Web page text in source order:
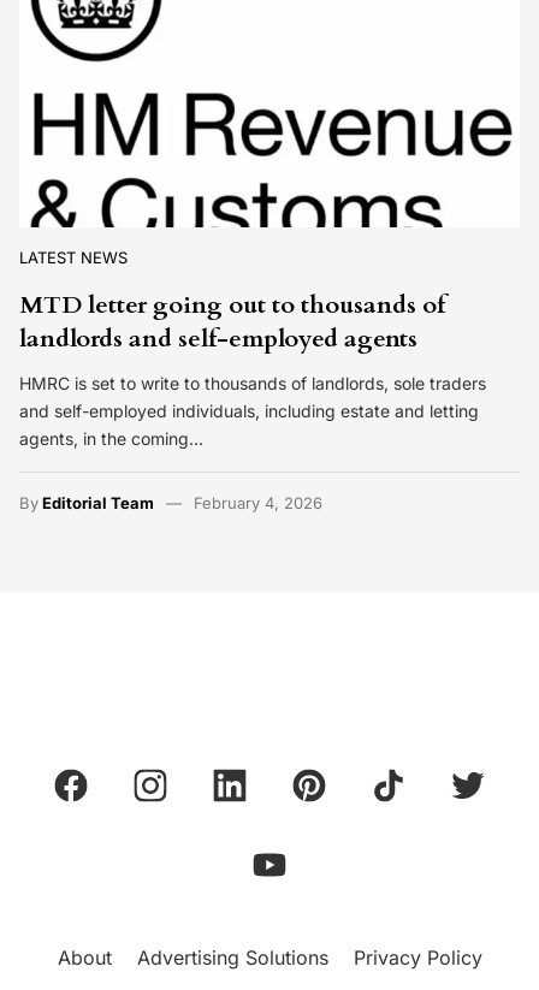
LATEST NEWS
MTD letter going out to thousands of
landlords and self-employed agents
HMRC is set to write to thousands of landlords, sole traders
and self-employed individuals, including estate and letting
agents, in the coming…
ByEditorial Team February 4, 2026
About Advertising Solutions Privacy Policy